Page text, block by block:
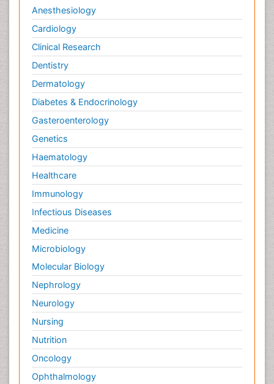
Anesthesiology
Cardiology
Clinical Research
Dentistry
Dermatology
Diabetes & Endocrinology
Gasteroenterology
Genetics
Haematology
Healthcare
Immunology
Infectious Diseases
Medicine
Microbiology
Molecular Biology
Nephrology
Neurology
Nursing
Nutrition
Oncology
Ophthalmology